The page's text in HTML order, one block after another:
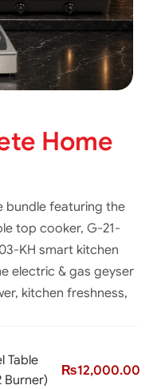
Home
bundle featuring the
top cooker, G-21-
KH smart kitchen
electric & gas geyser
kitchen freshness,
Table
Burner)
₨12,000.00